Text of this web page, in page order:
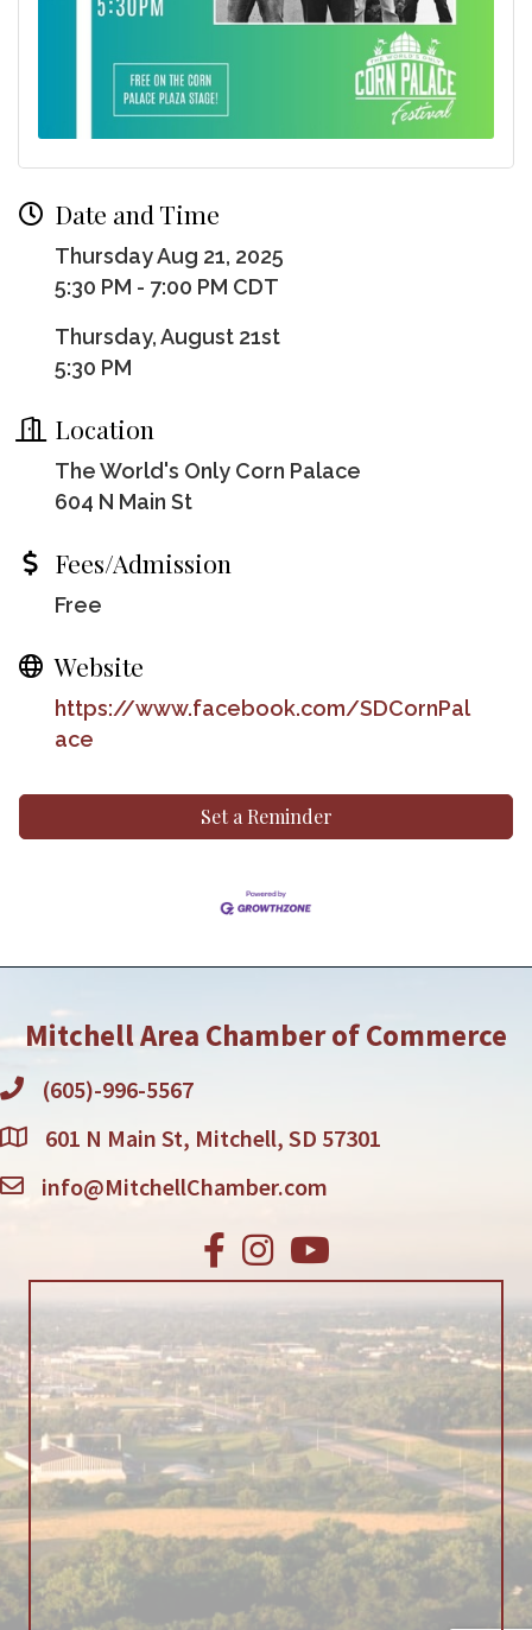
Date and Time
Thursday Aug 21, 2025
5:30 PM - 7:00 PM CDT
Thursday, August 21st
5:30 PM
Location
The World's Only Corn Palace
604 N Main St
Fees/Admission
Free
Website
https://www.facebook.com/SDCornPal
ace
Set a Reminder
Mitchell Area Chamber of Commerce
(605)-996-5567
601 N Main St, Mitchell, SD 57301
info@MitchellChamber.com
Facebook
Instagram
Youtube